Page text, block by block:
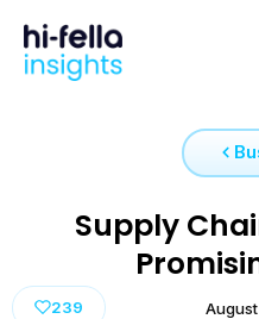
Supply
239